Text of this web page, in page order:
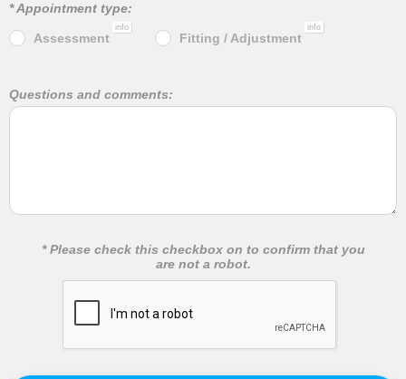
* Appointment type:
Assessment
info
Fitting / Adjustment
info
Questions and comments:
* Please check this checkbox on to confirm that you
are not a robot.